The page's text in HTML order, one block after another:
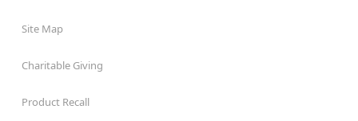
Site Map
Charitable Giving
Product Recall